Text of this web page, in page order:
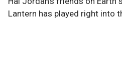
Lantern has played right into